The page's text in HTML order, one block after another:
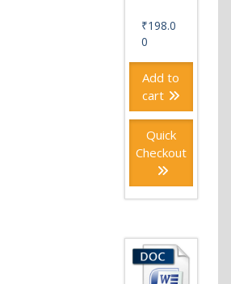
₹198.0
0
Add to
cart
Quick
Checkout